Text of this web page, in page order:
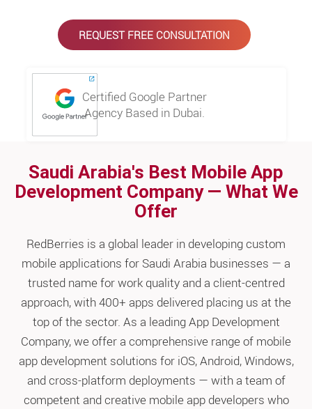
REQUEST FREE CONSULTATION
Certified Google Partner
Agency Based in Dubai.
Saudi Arabia's Best Mobile App
Development Company — What We
Offer
RedBerries is a global leader in developing custom
mobile applications for Saudi Arabia businesses — a
trusted name for work quality and a client-centred
approach, with 400+ apps delivered placing us at the
top of the sector. As a leading App Development
Company, we offer a comprehensive range of mobile
app development solutions for iOS, Android, Windows,
and cross-platform deployments — with a team of
competent and creative mobile app developers who